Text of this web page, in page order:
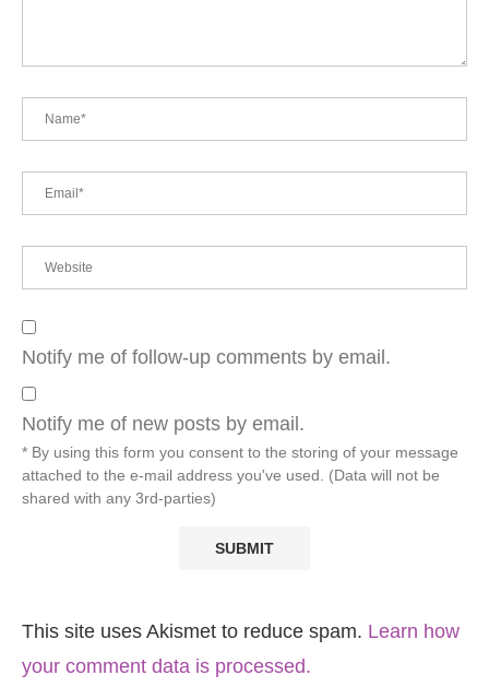
Notify me of follow-up comments by email.
Notify me of new posts by email.
* By using this form you consent to the storing of your message
attached to the e-mail address you've used. (Data will not be
shared with any 3rd-parties)
This site uses Akismet to reduce spam. Learn how
your comment data is processed.